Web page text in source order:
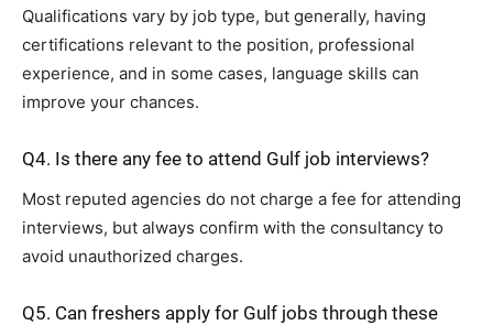
Qualifications vary by job type, but generally, having
certifications relevant to the position, professional
experience, and in some cases, language skills can
improve your chances.
Q4. Is there any fee to attend Gulf job interviews?
Most reputed agencies do not charge a fee for attending
interviews, but always confirm with the consultancy to
avoid unauthorized charges.
Q5. Can freshers apply for Gulf jobs through these